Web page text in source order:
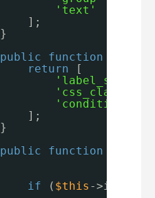
'text'
];
}
public
function
return
[
];
}
public
function
if ( $this -